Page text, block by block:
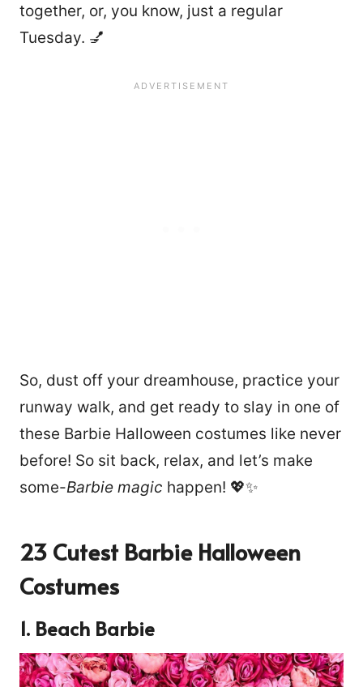
together, or, you know, just a regular
Tuesday. 💅
So, dust off your dreamhouse, practice your
runway walk, and get ready to slay in one of
these Barbie Halloween costumes like never
before! So sit back, relax, and let’s make
some-Barbie magic happen! 💖✨
23 Cutest Barbie Halloween
Costumes
1. Beach Barbie